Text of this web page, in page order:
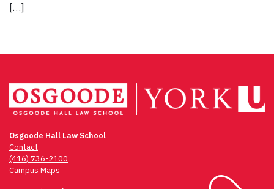
[…]
Osgoode Hall Law School
Contact
(416) 736-2100
Campus Maps